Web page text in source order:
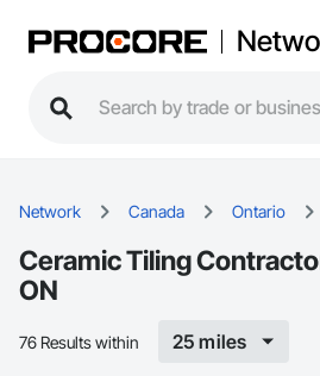
Network Canada Ontario
Ceramic Tiling
ON
76 Results within 25 miles